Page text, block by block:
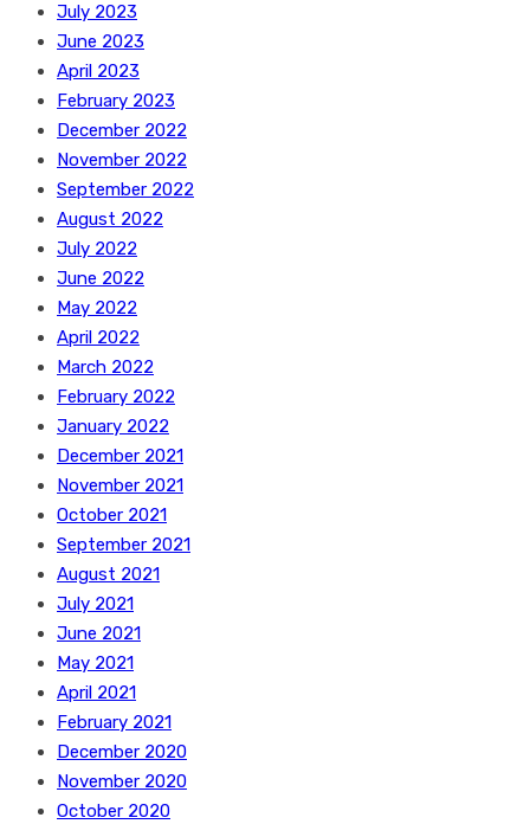
July 2023
June 2023
April 2023
February 2023
December 2022
November 2022
September 2022
August 2022
July 2022
June 2022
May 2022
April 2022
March 2022
February 2022
January 2022
December 2021
November 2021
October 2021
September 2021
August 2021
July 2021
June 2021
May 2021
April 2021
February 2021
December 2020
November 2020
October 2020